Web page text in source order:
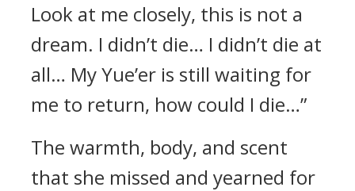
Look at me closely, this is not a
dream. I didn’t die… I didn’t die at
all… My Yue’er is still waiting for
me to return, how could I die…”
The warmth, body, and scent
that she missed and yearned for